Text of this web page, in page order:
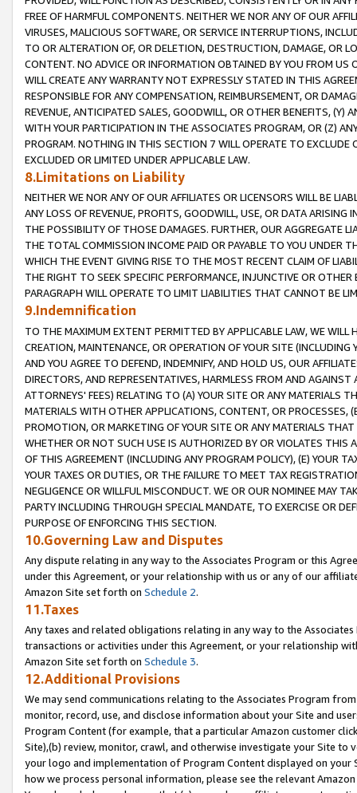
FREE OF HARMFUL COMPONENTS. NEITHER WE NOR ANY OF OUR
VIRUSES, MALICIOUS SOFTWARE, OR SERVICE INTERRUPTIONS,
TO OR ALTERATION OF, OR DELETION, DESTRUCTION, DAMAGE, OR
CONTENT. NO ADVICE OR INFORMATION OBTAINED BY YOU FROM
WILL CREATE ANY WARRANTY NOT EXPRESSLY STATED IN THIS
RESPONSIBLE FOR ANY COMPENSATION, REIMBURSEMENT, OR
REVENUE, ANTICIPATED SALES, GOODWILL, OR OTHER BENEFITS,
WITH YOUR PARTICIPATION IN THE ASSOCIATES PROGRAM, OR (Z)
PROGRAM. NOTHING IN THIS SECTION 7 WILL OPERATE TO
EXCLUDED OR LIMITED UNDER APPLICABLE LAW.
8.Limitations on Liability
NEITHER WE NOR ANY OF OUR AFFILIATES OR LICENSORS WILL BE
ANY LOSS OF REVENUE, PROFITS, GOODWILL, USE, OR DATA ARISING
THE POSSIBILITY OF THOSE DAMAGES. FURTHER, OUR AGGREGATE
THE TOTAL COMMISSION INCOME PAID OR PAYABLE TO YOU UNDER
WHICH THE EVENT GIVING RISE TO THE MOST RECENT CLAIM OF
THE RIGHT TO SEEK SPECIFIC PERFORMANCE, INJUNCTIVE OR
PARAGRAPH WILL OPERATE TO LIMIT LIABILITIES THAT CANNOT BE
9.Indemnification
TO THE MAXIMUM EXTENT PERMITTED BY APPLICABLE LAW, WE WILL
CREATION, MAINTENANCE, OR OPERATION OF YOUR SITE (INCLUDING
AND YOU AGREE TO DEFEND, INDEMNIFY, AND HOLD US, OUR
DIRECTORS, AND REPRESENTATIVES, HARMLESS FROM AND
ATTORNEYS' FEES) RELATING TO (A) YOUR SITE OR ANY MATERIALS
MATERIALS WITH OTHER APPLICATIONS, CONTENT, OR PROCESSES,
PROMOTION, OR MARKETING OF YOUR SITE OR ANY MATERIALS
WHETHER OR NOT SUCH USE IS AUTHORIZED BY OR VIOLATES THIS
OF THIS AGREEMENT (INCLUDING ANY PROGRAM POLICY), (E) YOUR
YOUR TAXES OR DUTIES, OR THE FAILURE TO MEET TAX
NEGLIGENCE OR WILLFUL MISCONDUCT. WE OR OUR NOMINEE MAY
PARTY INCLUDING THROUGH SPECIAL MANDATE, TO EXERCISE OR
PURPOSE OF ENFORCING THIS SECTION.
10.Governing Law and Disputes
Any dispute relating in any way to the Associates Program or this
under this Agreement, or your relationship with us or any of our
Amazon Site set forth on Schedule 2.
11.Taxes
Any taxes and related obligations relating in any way to the
transactions or activities under this Agreement, or your relationship
Amazon Site set forth on Schedule 3.
12.Additional Provisions
We may send communications relating to the Associates Program
monitor, record, use, and disclose information about your Site and
Program Content (for example, that a particular Amazon customer
Site),(b) review, monitor, crawl, and otherwise investigate your Site
your logo and implementation of Program Content displayed on
how we process personal information, please see the relevant